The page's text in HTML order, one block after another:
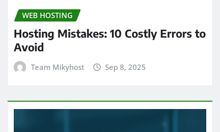
WEB HOSTING
Hosting Mistakes: 10 Costly Errors to
Avoid
Team Mikyhost Sep 8, 2025